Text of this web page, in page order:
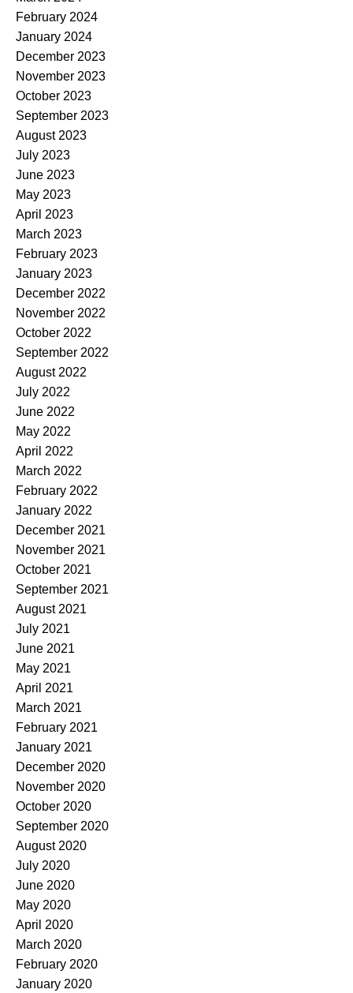
February 2024
January 2024
December 2023
November 2023
October 2023
September 2023
August 2023
July 2023
June 2023
May 2023
April 2023
March 2023
February 2023
January 2023
December 2022
November 2022
October 2022
September 2022
August 2022
July 2022
June 2022
May 2022
April 2022
March 2022
February 2022
January 2022
December 2021
November 2021
October 2021
September 2021
August 2021
July 2021
June 2021
May 2021
April 2021
March 2021
February 2021
January 2021
December 2020
November 2020
October 2020
September 2020
August 2020
July 2020
June 2020
May 2020
April 2020
March 2020
February 2020
January 2020